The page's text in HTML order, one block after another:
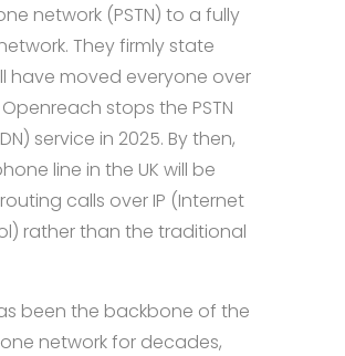
network (PSTN) to a fully
They firmly state
have moved everyone over
stops the PSTN
service in 2025. By then,
line in the UK will be
calls over IP (Internet
rather than the traditional
been the backbone of the
network for decades,